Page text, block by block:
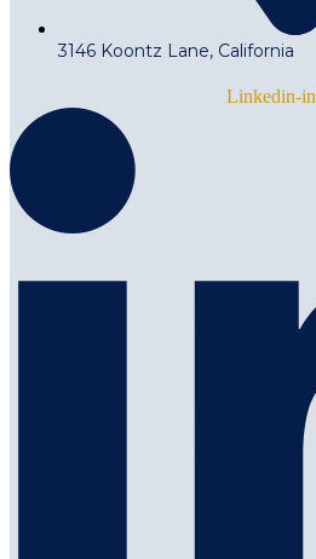
3146 Koontz Lane, California
Linkedin-in